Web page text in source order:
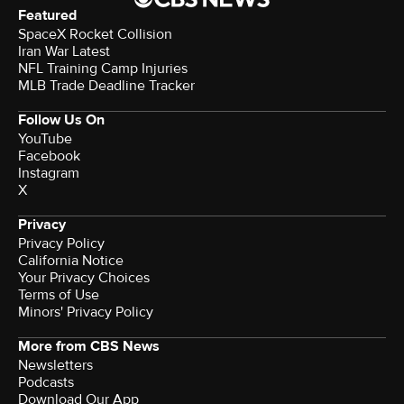
Featured
SpaceX Rocket Collision
Iran War Latest
NFL Training Camp Injuries
MLB Trade Deadline Tracker
Follow Us On
YouTube
Facebook
Instagram
X
Privacy
Privacy Policy
California Notice
Your Privacy Choices
Terms of Use
Minors' Privacy Policy
More from CBS News
Newsletters
Podcasts
Download Our App